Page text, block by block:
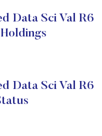
Data Sci Val R6
Data Sci Val R6